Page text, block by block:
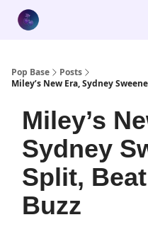
Pop Base
Posts
Miley’s New Era, Sydney
Miley’s
Sydney
Split,
Buzz